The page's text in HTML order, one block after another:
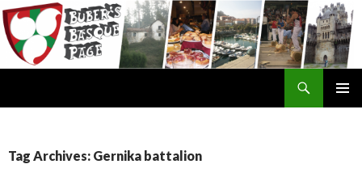
Tag Archives: Gernika battalion